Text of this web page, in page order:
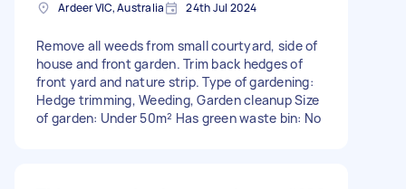
Ardeer VIC, Australia 24th Jul 2024
Remove all weeds from small courtyard, side of
house and front garden. Trim back hedges of
front yard and nature strip. Type of gardening:
Hedge trimming, Weeding, Garden cleanup Size
of garden: Under 50m² Has green waste bin: No